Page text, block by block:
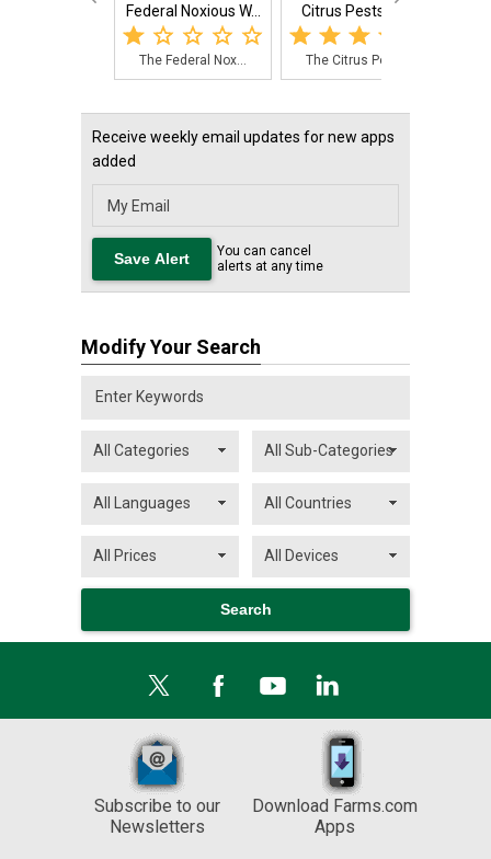
Federal Noxious W...
The Federal Nox...
Citrus Pests Key
The Citrus Pest...
Receive weekly email updates for new apps
added
You can cancel
alerts at any time
Modify Your Search
Subscribe to our
Newsletters
Download Farms.com
Apps